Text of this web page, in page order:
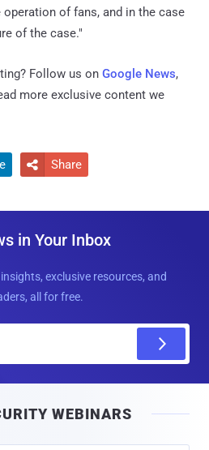
of fans, and in the case
of the case."
Follow us on Google News,
more exclusive content we
 Share
in Your Inbox
exclusive resources, and
all for free.
l
WEBINARS